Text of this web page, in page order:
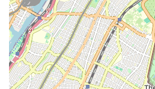
intimate knowledge of the local
and common plumbing challenges
local expertise translates into
effective solutions tailored to the
access to major roadways also
emergencies, underscoring their
service.